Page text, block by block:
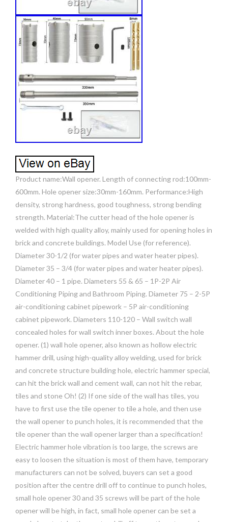
Product name:Wall opener. Length of connecting rod:100mm-
600mm. Hole opener size:30mm-160mm. Performance:High
density, strong hardness, good toughness, strong bending
strength. Material:The cutter head of the hole opener is
welded with high quality alloy, mainly used for opening holes in
brick and concrete buildings. Model Use (for reference).
Diameter 30-1/2 (for water pipes and water heater pipes).
Diameter 35 – 3/4 (for water pipes and water heater pipes).
Diameter 40 – 1 pipe. Diameters 55 & 65 – 1P-2P Air
Conditioning Piping and Bathroom Piping. Diameter 75 – 2-5P
air-conditioning cabinet pipework – 5P air-conditioning
cabinet pipework. Diameters 110-120 – Wall switch wall
concealed holes for wall switch inner boxes. About the hole
opener. (1) wall hole opener, also known as hollow electric
hammer drill, using high-quality alloy welding, used for brick
and concrete structure building hole, electric hammer special,
can hit the brick wall and cement wall, can not hit the rebar,
tiles and stone Oh! (2) If one side of the wall has tiles, you
have to first use the tile opener to tile a hole, and then use
the wall opener to punch holes, it is recommended that the
tile opener than the wall opener larger than a specification!
Electric hammer hole vibration is too large, the screws are
easy to loosen the situation is most of them have, temporary
manufacturers can not be solved, buyers can set a good
position after the centre drill off to continue to punch holes,
small hole opener 30 and 35 screws will be part of the hole
opener will be high, in fact, small hole opener can be set a